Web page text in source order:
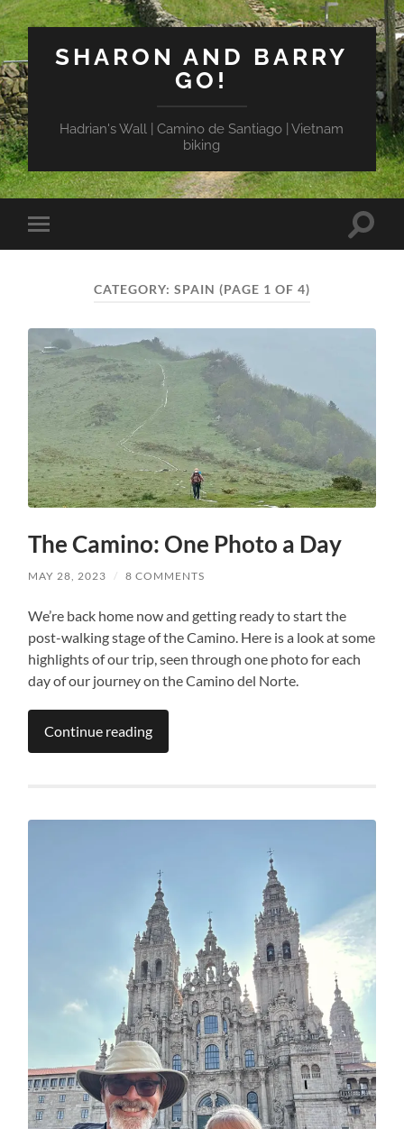
SHARON AND BARRY
GO!
Hadrian's Wall | Camino de Santiago | Vietnam
biking
Toggle
mobile
Toggle
CATEGORY: SPAIN (PAGE 1 OF 4)
The Camino: One Photo a Day
MAY 28, 2023 / 8 COMMENTS
We’re back home now and getting ready to start the
post-walking stage of the Camino. Here is a look at some
highlights of our trip, seen through one photo for each
day of our journey on the Camino del Norte.
Continue reading